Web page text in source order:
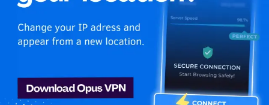
Best VPN for Fubo
Access Fubo from Bangladesh with ease using the best VPN
for streaming. Enjoy uninterrupted Fubo USA streaming in